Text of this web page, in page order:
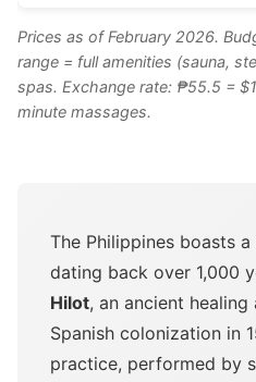
Prices as of February 2026.
range = full amenities (sauna,
spas. Exchange rate: ₱55.5 =
minute massages.
The Philippines boasts
dating back over 1,000
Hilot, an ancient
Spanish colonization in
practice, performed by